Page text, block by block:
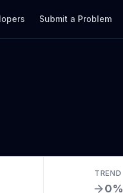
Submit a Problem
TREND
0%